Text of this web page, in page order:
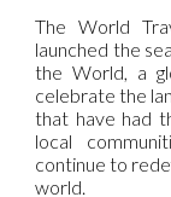
The World
launched the
the World, a
celebrate the
that have had
local
continue to
world.